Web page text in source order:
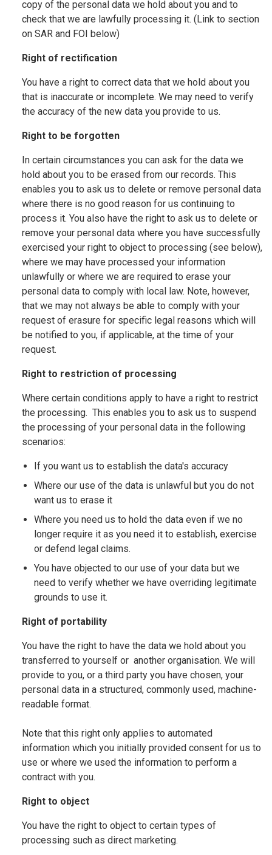
copy of the personal data we hold about you and to
check that we are lawfully processing it. (Link to section
on SAR and FOI below)
Right of rectification
You have a right to correct data that we hold about you
that is inaccurate or incomplete. We may need to verify
the accuracy of the new data you provide to us.
Right to be forgotten
In certain circumstances you can ask for the data we
hold about you to be erased from our records. This
enables you to ask us to delete or remove personal data
where there is no good reason for us continuing to
process it. You also have the right to ask us to delete or
remove your personal data where you have successfully
exercised your right to object to processing (see below),
where we may have processed your information
unlawfully or where we are required to erase your
personal data to comply with local law. Note, however,
that we may not always be able to comply with your
request of erasure for specific legal reasons which will
be notified to you, if applicable, at the time of your
request.
Right to restriction of processing
Where certain conditions apply to have a right to restrict
the processing. This enables you to ask us to suspend
the processing of your personal data in the following
scenarios:
If you want us to establish the data's accuracy
Where our use of the data is unlawful but you do not
want us to erase it
Where you need us to hold the data even if we no
longer require it as you need it to establish, exercise
or defend legal claims.
You have objected to our use of your data but we
need to verify whether we have overriding legitimate
grounds to use it.
Right of portability
You have the right to have the data we hold about you
transferred to yourself or another organisation. We will
provide to you, or a third party you have chosen, your
personal data in a structured, commonly used, machine-
readable format.
Note that this right only applies to automated
information which you initially provided consent for us to
use or where we used the information to perform a
contract with you.
Right to object
You have the right to object to certain types of
processing such as direct marketing.